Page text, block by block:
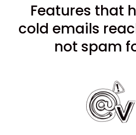
Features that
cold emails
not spam